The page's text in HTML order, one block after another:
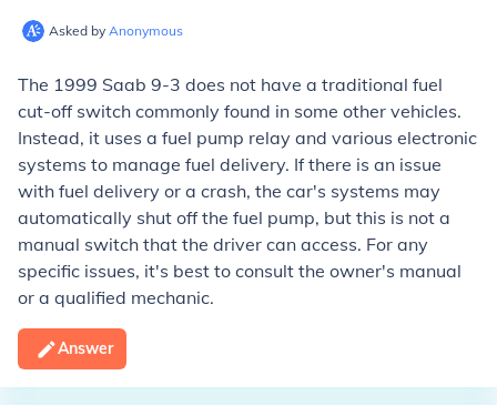
Asked by Anonymous
The 1999 Saab 9-3 does not have a traditional fuel
cut-off switch commonly found in some other vehicles.
Instead, it uses a fuel pump relay and various electronic
systems to manage fuel delivery. If there is an issue
with fuel delivery or a crash, the car's systems may
automatically shut off the fuel pump, but this is not a
manual switch that the driver can access. For any
specific issues, it's best to consult the owner's manual
or a qualified mechanic.
Answer